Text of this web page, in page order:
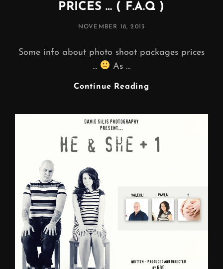
PRICES … ( F.A.Q )
POSTED
NOVEMBER 18, 2013
Some info about photo shoot packages prices
…
As …
Continue Reading